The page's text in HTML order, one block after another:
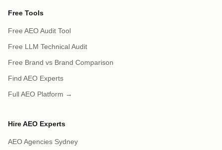
Free Tools
Free AEO Audit Tool
Free LLM Technical Audit
Free Brand vs Brand Comparison
Find AEO Experts
Full AEO Platform →
Hire AEO Experts
AEO Agencies Sydney